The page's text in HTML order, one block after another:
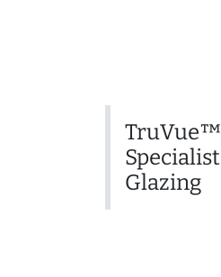
TruVue™
Specialist
Glazing